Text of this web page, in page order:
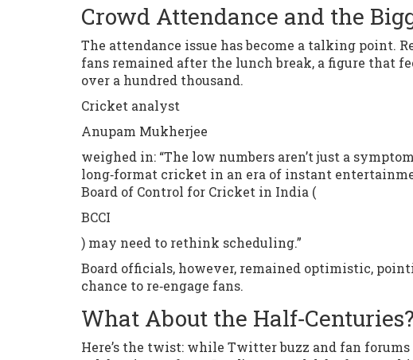
Crowd Attendance and the
The attendance issue has become a talking point.
fans remained after the lunch break, a figure that
over a hundred thousand.
Cricket analyst
Anupam Mukherjee
weighed in: “The low numbers aren’t just a
long‑format cricket in an era of instant
Board of Control for Cricket in India (
BCCI
) may need to rethink scheduling.”
Board officials, however, remained optimistic,
chance to re‑engage fans.
What About the Half‑Centuries?
Here’s the twist: while Twitter buzz and fan